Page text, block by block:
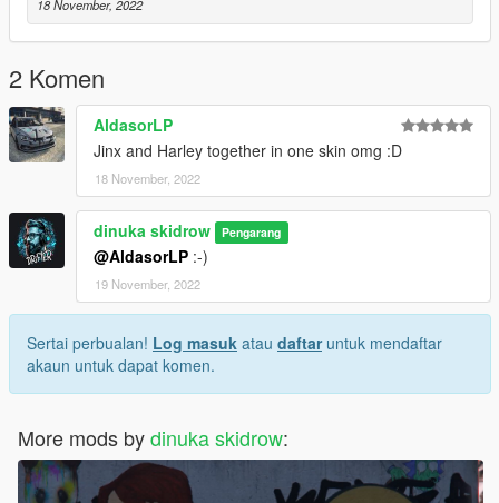
18 November, 2022
2 Komen
AldasorLP
Jinx and Harley together in one skin omg :D
18 November, 2022
dinuka skidrow Pengarang
@AldasorLP :-)
19 November, 2022
Sertai perbualan! Log masuk atau daftaruntuk mendaftar
akaun untuk dapat komen.
More mods bydinuka skidrow: